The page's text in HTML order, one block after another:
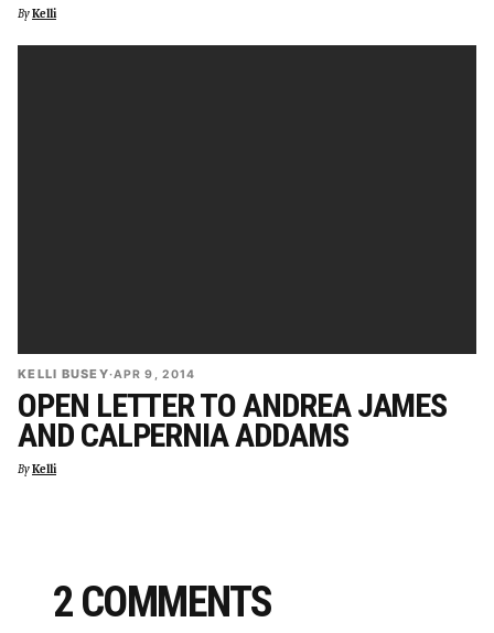
ByKelli
KELLI BUSEY·APR 9, 2014
OPEN LETTER TO ANDREA JAMES
AND CALPERNIA ADDAMS
ByKelli
2 COMMENTS